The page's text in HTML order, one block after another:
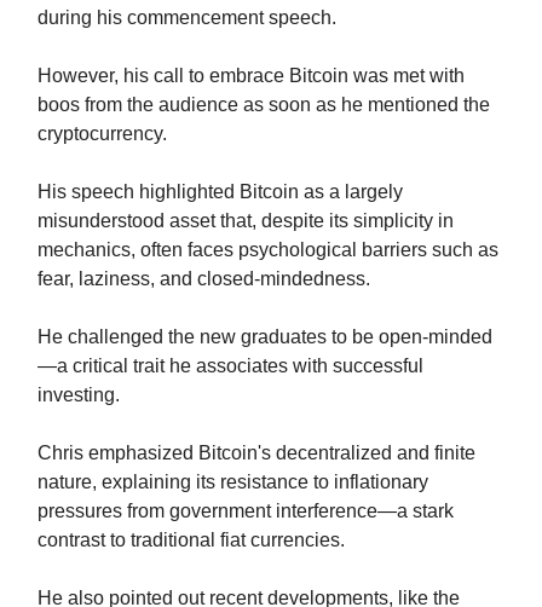
during his commencement speech.
However, his call to embrace Bitcoin was met with
boos from the audience as soon as he mentioned the
cryptocurrency.
His speech highlighted Bitcoin as a largely
misunderstood asset that, despite its simplicity in
mechanics, often faces psychological barriers such as
fear, laziness, and closed-mindedness.
He challenged the new graduates to be open-minded
—a critical trait he associates with successful
investing.
Chris emphasized Bitcoin's decentralized and finite
nature, explaining its resistance to inflationary
pressures from government interference—a stark
contrast to traditional fiat currencies.
He also pointed out recent developments, like the